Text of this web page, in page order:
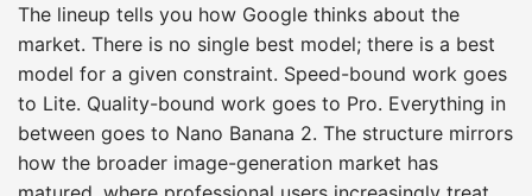
The lineup tells you how Google thinks about the
market. There is no single best model; there is a best
model for a given constraint. Speed-bound work goes
to Lite. Quality-bound work goes to Pro. Everything in
between goes to Nano Banana 2. The structure mirrors
how the broader image-generation market has